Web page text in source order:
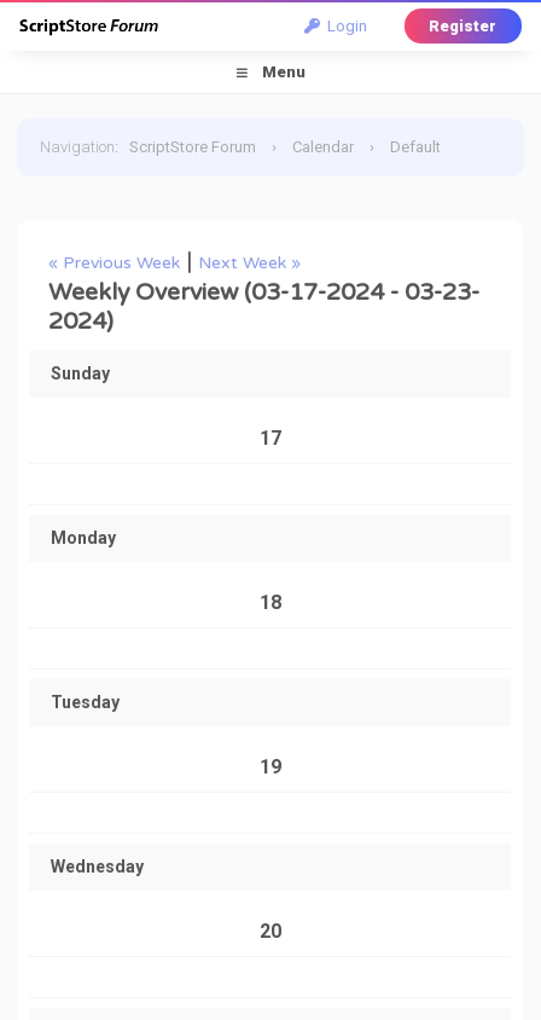
Login Register
Menu
Navigation:ScriptStore Forum › Calendar › Default
« Previous Week | Next Week »
Weekly Overview (03-17-2024 - 03-23-
2024)
Sunday
17
Monday
18
Tuesday
19
Wednesday
20